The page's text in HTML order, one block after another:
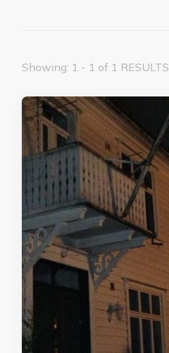
Showing: 1 - 1 of 1 RESULTS